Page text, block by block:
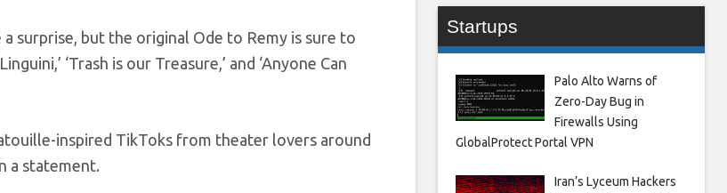
surprise, but the original Ode to Remy is sure to
‘Trash is our Treasure,’ and ‘Anyone Can
inspired TikToks from theater lovers around
a statement.
Startups
Palo Alto Warns of
Zero-Day Bug in
Firewalls Using
GlobalProtect Portal VPN
Iran’s Lyceum Hackers